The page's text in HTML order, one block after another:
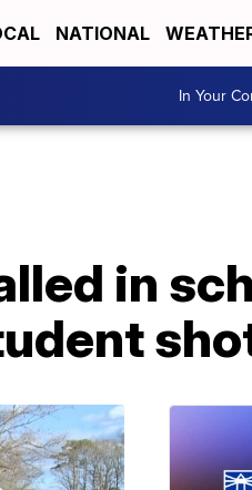
NATIONAL
In Your
in